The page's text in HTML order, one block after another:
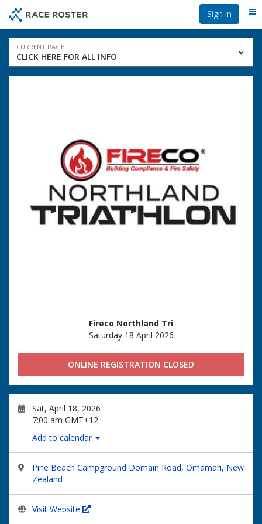
event
navigation
main
content
Sign in
Event
navigation
CURRENT PAGE
CLICK HERE FOR ALL INFO
Fireco Northland Tri
Saturday 18 April 2026
ONLINE REGISTRATION CLOSED
Sat, April 18, 2026
7:00 am GMT+12
Add to calendar
Pine Beach Campground Domain Road, Omamari, New
Zealand
Visit Website